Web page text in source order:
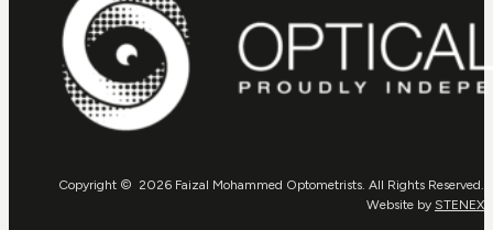
Copyright © 2026 Faizal Mohammed Optometrists. All Rights Reserved.
Website by STENEX